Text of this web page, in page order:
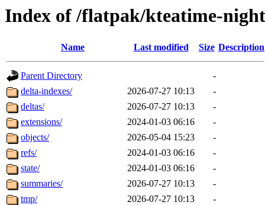
Index of /flatpak/kteatime-
Name Last modified Size Description
Parent Directory
-
delta-indexes/
2026-07-27 10:13
-
deltas/
2026-07-27 10:13
-
extensions/
2024-01-03 06:16
-
objects/
2026-05-04 15:23
-
refs/
2024-01-03 06:16
-
state/
2024-01-03 06:16
-
summaries/
2026-07-27 10:13
-
tmp/
2026-07-27 10:13
-